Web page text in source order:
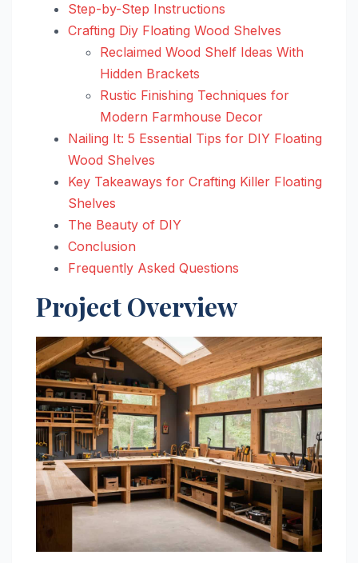
Step-by-Step Instructions
Crafting Diy Floating Wood Shelves
Reclaimed Wood Shelf Ideas With
Hidden Brackets
Rustic Finishing Techniques for
Modern Farmhouse Decor
Nailing It: 5 Essential Tips for DIY Floating
Wood Shelves
Key Takeaways for Crafting Killer Floating
Shelves
The Beauty of DIY
Conclusion
Frequently Asked Questions
Project Overview